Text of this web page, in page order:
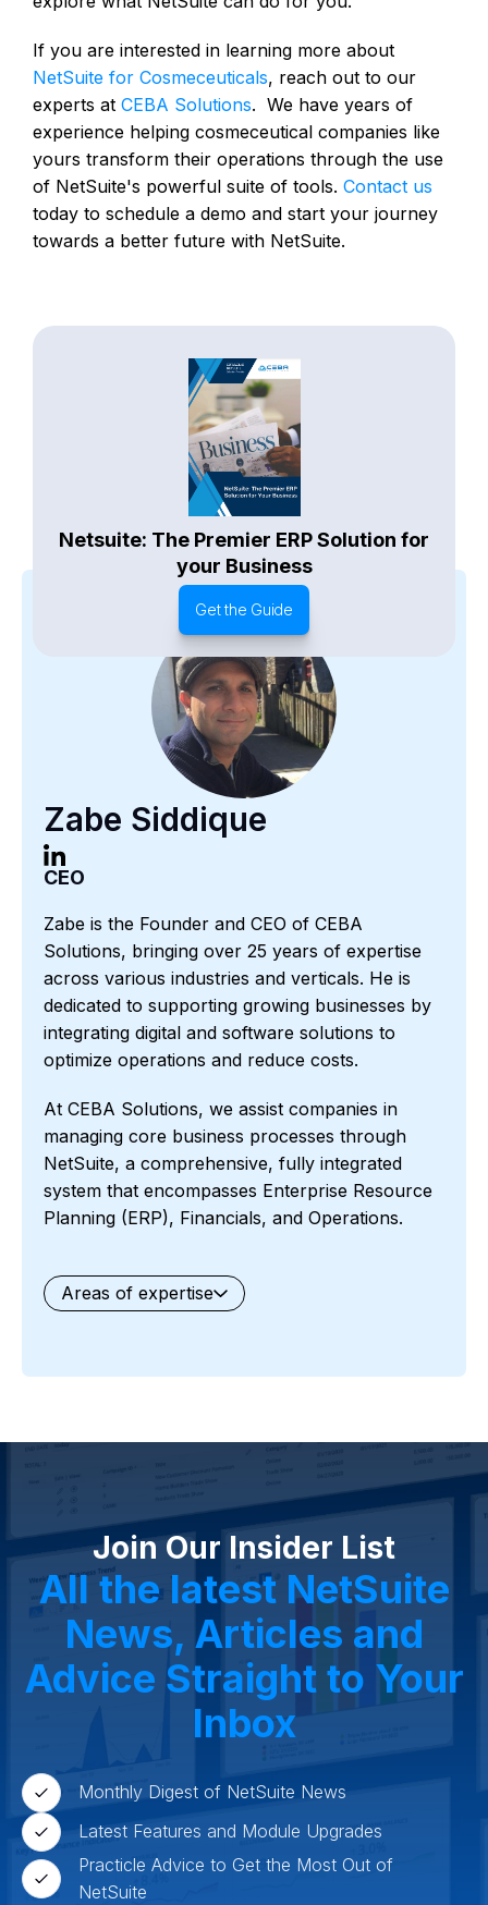
If you are interested in learning more about
NetSuite for Cosmeceuticals, reach out to our
experts at CEBA Solutions. We have years of
experience helping cosmeceutical companies like
yours transform their operations through the use
of NetSuite's powerful suite of tools. Contact us
today to schedule a demo and start your journey
towards a better future with NetSuite.
Netsuite: The Premier ERP Solution for
your Business
Get the Guide
Zabe Siddique
CEO
Zabe is the Founder and CEO of CEBA
Solutions, bringing over 25 years of expertise
across various industries and verticals. He is
dedicated to supporting growing businesses by
integrating digital and software solutions to
optimize operations and reduce costs.
At CEBA Solutions, we assist companies in
managing core business processes through
NetSuite, a comprehensive, fully integrated
system that encompasses Enterprise Resource
Planning (ERP), Financials, and Operations.
Areas of expertise
Food and Beverage
Wholesale DistributionSoftware & Technology
Business ServicesCircular Economy
Manufacturing
Retail & eCommerce
Small Business
Oilfield Services
Join Our Insider List
All the latest NetSuite
News, Articles and
Advice Straight to Your
Inbox
Monthly Digest of NetSuite News
Latest Features and Module Upgrades
Practicle Advice to Get the Most Out of
NetSuite